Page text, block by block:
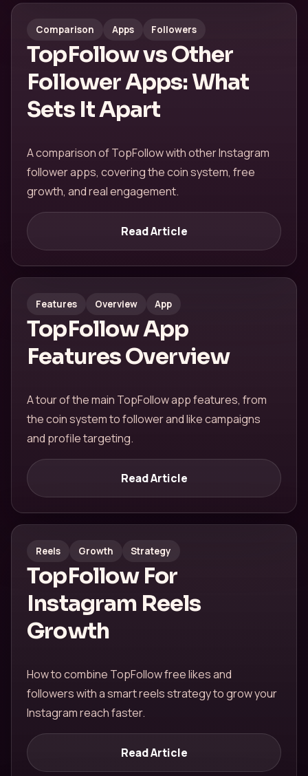
Comparison Apps Followers
TopFollow vs Other
Follower Apps: What
Sets It Apart
A comparison of TopFollow with other Instagram
follower apps, covering the coin system, free
growth, and real engagement.
Read Article
Features Overview App
TopFollow App
Features Overview
A tour of the main TopFollow app features, from
the coin system to follower and like campaigns
and profile targeting.
Read Article
Reels Growth Strategy
TopFollow For
Instagram Reels
Growth
How to combine TopFollow free likes and
followers with a smart reels strategy to grow your
Instagram reach faster.
Read Article